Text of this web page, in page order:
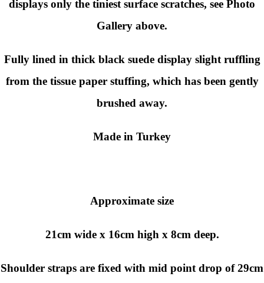
displays only the tiniest surface scratches, see Photo
Gallery above.
Fully lined in thick black suede display slight ruffling
from the tissue paper stuffing, which has been gently
brushed away.
Made in Turkey
Approximate size
21cm wide x 16cm high x 8cm deep.
Shoulder straps are fixed with mid point drop of 29cm